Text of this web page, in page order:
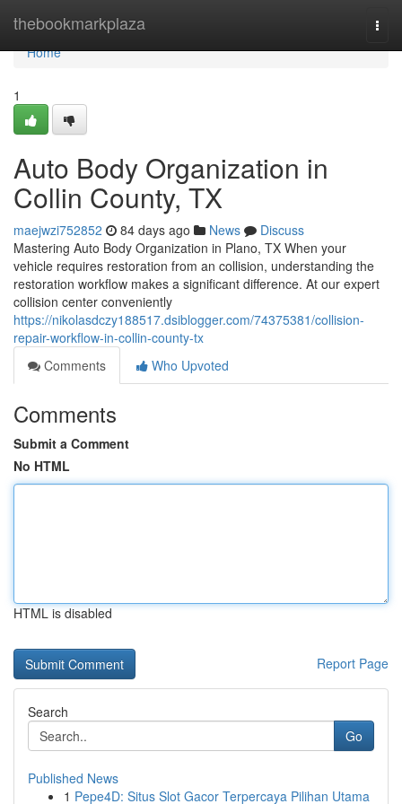
thebookmarkplaza
Home
Home
1
Auto Body Organization in
Collin County, TX
maejwzi752852 84 days ago News
Discuss
Mastering Auto Body Organization in Plano, TX When your
vehicle requires restoration from an collision, understanding the
restoration workflow makes a significant difference. At our expert
collision center conveniently
https://nikolasdczy188517.dsiblogger.com/74375381/collision-
repair-workflow-in-collin-county-tx
Comments
Who Upvoted
Comments
Submit a Comment
No HTML
HTML is disabled
Report Page
Search
Go
Published News
1 Pepe4D: Situs Slot Gacor Terpercaya Pilihan Utama